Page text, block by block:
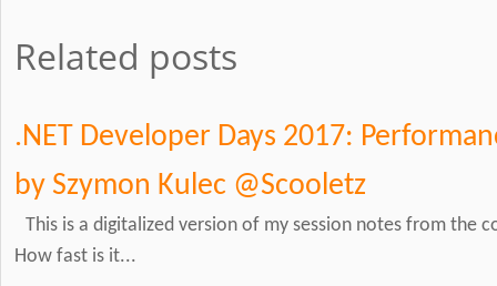
Related posts
.NET Developer Days 2017:
by Szymon Kulec @Scooletz
This is a digitalized version of my session notes from the
How fast is it...